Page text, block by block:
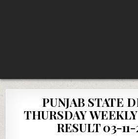
PUNJAB STATE
THURSDAY
RESULT 03-